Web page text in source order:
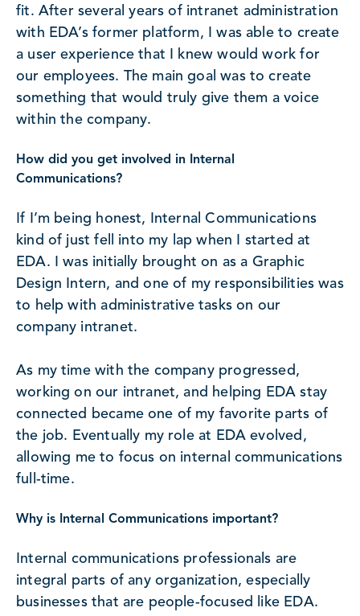
fit. After several years of intranet administration
with EDA’s former platform, I was able to create
a user experience that I knew would work for
our employees. The main goal was to create
something that would truly give them a voice
within the company.
How did you get involved in Internal
Communications?
If I’m being honest, Internal Communications
kind of just fell into my lap when I started at
EDA. I was initially brought on as a Graphic
Design Intern, and one of my responsibilities was
to help with administrative tasks on our
company intranet.
As my time with the company progressed,
working on our intranet, and helping EDA stay
connected became one of my favorite parts of
the job. Eventually my role at EDA evolved,
allowing me to focus on internal communications
full-time.
Why is Internal Communications important?
Internal communications professionals are
integral parts of any organization, especially
businesses that are people-focused like EDA.